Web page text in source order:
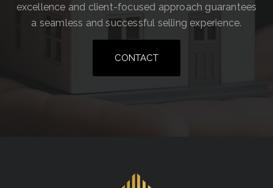
excellence and client-focused approach guarantees
a seamless and successful selling experience.
CONTACT